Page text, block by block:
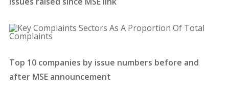
Top 10 companies by issue numbers before and
after MSE announcement